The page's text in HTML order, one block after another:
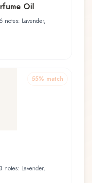
Oil
notes: Lavender,
55% match
notes: Lavender,